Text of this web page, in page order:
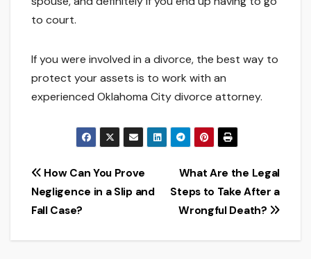
to court.
If you were involved in a divorce, the best way to
protect your assets is to work with an
experienced Oklahoma City divorce attorney.
Post
navigation
What Are the Legal
Steps to Take After a
Wrongful Death?
How Can You Prove
Negligence in a Slip and
Fall Case?